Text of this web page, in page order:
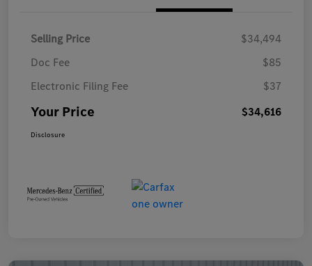
Selling Price
$34,494
Doc Fee
$85
Electronic Filing Fee
$37
Your Price $34,616
Disclosure